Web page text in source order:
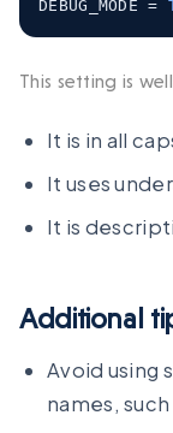
DEBUG_MODE =
This setting is
It is in all
It uses
It is
Additional
Avoid using
names,